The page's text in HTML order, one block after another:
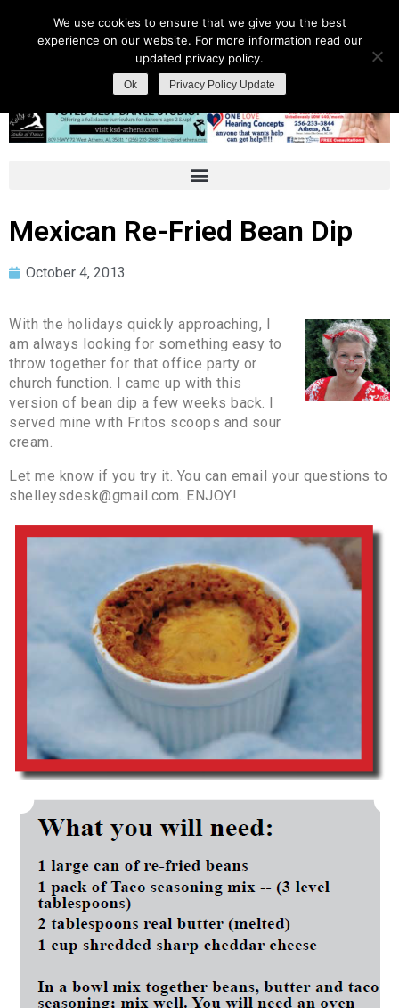
Mexican Re-Fried Bean Dip
October 4, 2013
With the holidays quickly approaching, I
am always looking for something easy to
throw together for that office party or
church function. I came up with this
version of bean dip a few weeks back. I
served mine with Fritos scoops and sour
cream.
Let me know if you try it. You can email your questions to
shelleysdesk@gmail.com. ENJOY!
We use cookies to ensure that we give you the best
experience on our website. For more information read our
updated privacy policy.
Ok Privacy Policy Update